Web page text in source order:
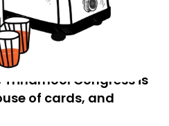
Trinamool Congress is
of cards, and